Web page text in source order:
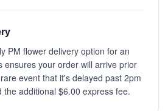
PM flower delivery option for an
ensures your order will arrive prior
event that it's delayed past 2pm
the additional $6.00 express fee.